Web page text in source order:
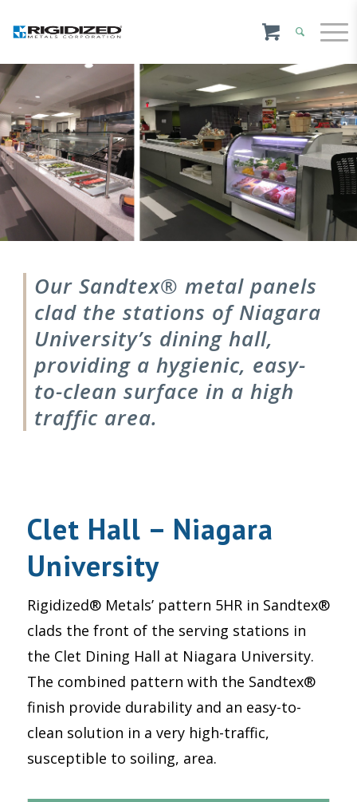
Our Sandtex® metal panels
clad the stations of Niagara
University’s dining hall,
providing a hygienic, easy-
to-clean surface in a high
traffic area.
Clet Hall – Niagara
University
Rigidized® Metals’ pattern 5HR in Sandtex®
clads the front of the serving stations in
the Clet Dining Hall at Niagara University.
The combined pattern with the Sandtex®
finish provide durability and an easy-to-
clean solution in a very high-traffic,
susceptible to soiling, area.